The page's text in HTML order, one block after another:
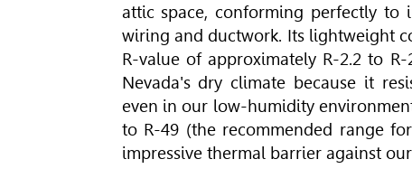
attic space, conforming perfectly to
wiring and ductwork. Its lightweight
R-value of approximately R-2.2 to
Nevada's dry climate because it
even in our low-humidity
to R-49 (the recommended range
impressive thermal barrier against